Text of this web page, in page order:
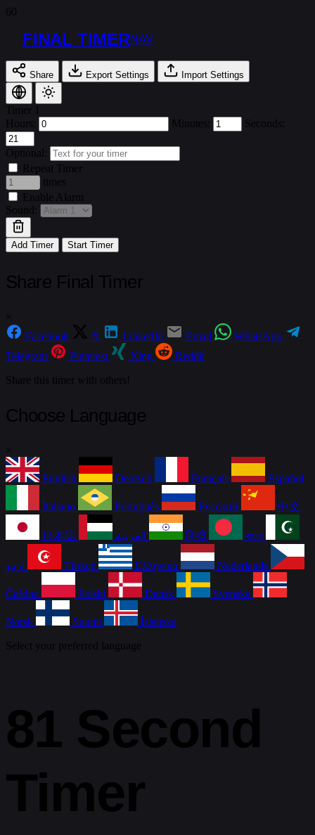
FINAL TIMERNAV
Share Export Settings Import Settings
Timer 1
Hours:
Minutes: Seconds:
Optional:
Repeat Timer
times
Enable Alarm
Sound:
Add Timer Start Timer
Share Final Timer
×
Facebook
X LinkedIn Email
WhatsApp
Telegram
Pinterest Xing
Reddit
Share this timer with others!
Choose Language
×
English Deutsch Français Español
Italiano Português Русский 中文
日本語 العربية हिन्दी বাংলা
اردو Türkçe Ελληνικά Nederlands
Čeština Polski Dansk Svenska
Norsk Suomi
Íslenska
Select your preferred language
81 Second
Timer